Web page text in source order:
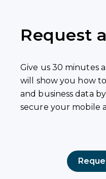
Request
Give us 30 minutes
will show you how
and business data
secure your mobile